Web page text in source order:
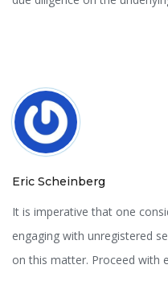
Eric Scheinberg
It is imperative that one
engaging with unregistered
on this matter. Proceed with